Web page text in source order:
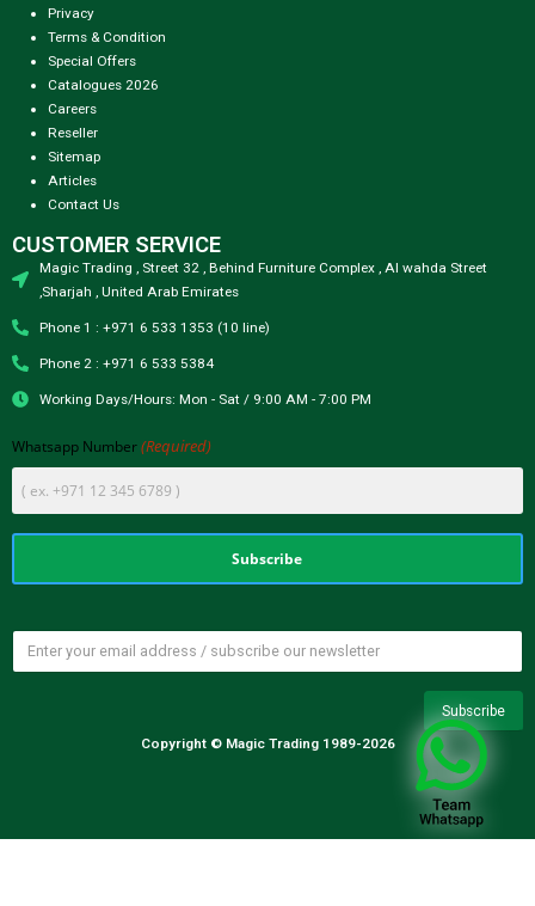
Privacy
Terms & Condition
Special Offers
Catalogues 2026
Careers
Reseller
Sitemap
Articles
Contact Us
CUSTOMER SERVICE
Magic Trading , Street 32 , Behind Furniture Complex , Al wahda Street
,Sharjah , United Arab Emirates
Phone 1 : +971 6 533 1353 (10 line)
Phone 2 : +971 6 533 5384
Working Days/Hours: Mon - Sat / 9:00 AM - 7:00 PM
Whatsapp Number (Required)
Copyright © Magic Trading 1989-2026